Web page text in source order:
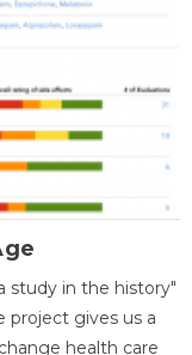
study in the history"
project gives us a
health care